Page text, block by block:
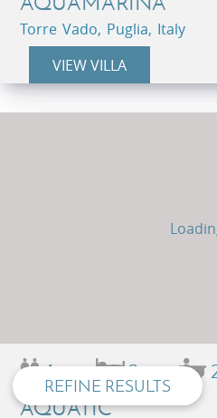
REFINE RESULTS
Torre Vado, Puglia, Italy
VIEW VILLA
4 2
AQUATIC